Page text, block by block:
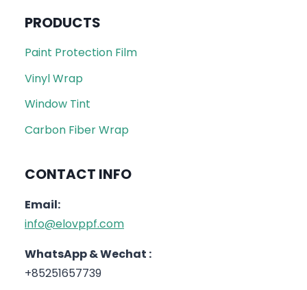
PRODUCTS
Paint Protection Film
Vinyl Wrap
Window Tint
Carbon Fiber Wrap
CONTACT INFO
Email:
info@elovppf.com
WhatsApp & Wechat :
+85251657739